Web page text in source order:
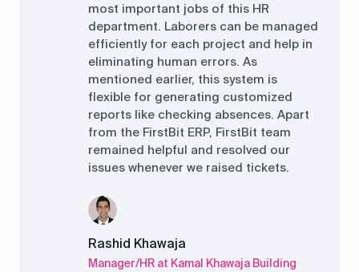
most important jobs of this HR
department. Laborers can be managed
efficiently for each project and help in
eliminating human errors. As
mentioned earlier, this system is
flexible for generating customized
reports like checking absences. Apart
from the FirstBit ERP, FirstBit team
remained helpful and resolved our
issues whenever we raised tickets.
Rashid Khawaja
Manager/HR at Kamal Khawaja Building